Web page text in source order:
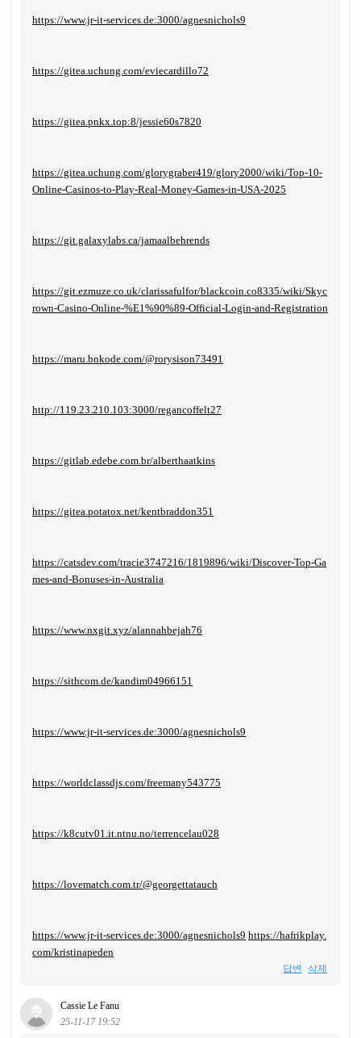
https://www.jr-it-services.de:3000/agnesnichols9
https://gitea.uchung.com/eviecardillo72
https://gitea.pnkx.top:8/jessie60s7820
https://gitea.uchung.com/glorygraber419/glory2000/wiki/Top-10-
Online-Casinos-to-Play-Real-Money-Games-in-USA-2025
https://git.galaxylabs.ca/jamaalbehrends
https://git.ezmuze.co.uk/clarissafulfor/blackcoin.co8335/wiki/Skyc
rown-Casino-Online-%E1%90%89-Official-Login-and-Registration
https://maru.bnkode.com/@rorysison73491
http://119.23.210.103:3000/regancoffelt27
https://gitlab.edebe.com.br/alberthaatkins
https://gitea.potatox.net/kentbraddon351
https://catsdev.com/tracie3747216/1819896/wiki/Discover-Top-Ga
mes-and-Bonuses-in-Australia
https://www.nxgit.xyz/alannahbejah76
https://sithcom.de/kandim04966151
https://www.jr-it-services.de:3000/agnesnichols9
https://worldclassdjs.com/freemany543775
https://k8cutv01.it.ntnu.no/terrencelau028
https://lovematch.com.tr/@georgettatauch
https://www.jr-it-services.de:3000/agnesnichols9 https://hafrikplay.
com/kristinapeden
답변 삭제
Cassie Le Fanu
25-11-17 19:52